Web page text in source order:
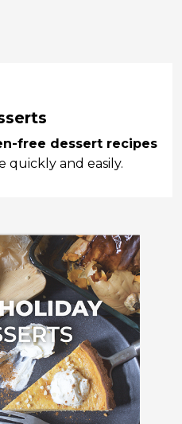
free dessert recipes
quickly and easily.